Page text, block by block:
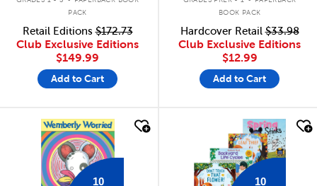
PACK
Retail Editions$172.73
Club Exclusive Editions
$149.99
Add to Cart
BOOK PACK
Hardcover Retail$33.98
Club Exclusive Editions
$12.99
Add to Cart
quick look
10 10